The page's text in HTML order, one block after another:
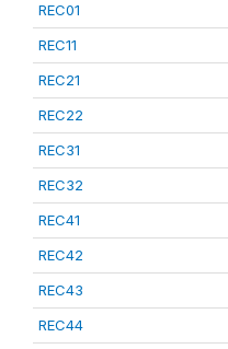
REC01
REC11
REC21
REC22
REC31
REC32
REC41
REC42
REC43
REC44